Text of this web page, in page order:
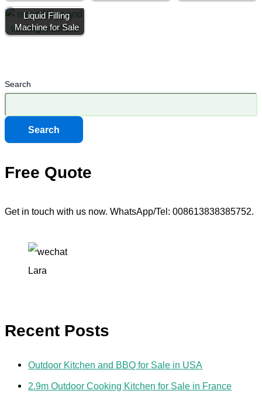
Liquid Filling
Machine for Sale
Search
Search
Free Quote
Get in touch with us now. WhatsApp/Tel: 008613838385752.
Lara
Recent Posts
Outdoor Kitchen and BBQ for Sale in USA
2.9m Outdoor Cooking Kitchen for Sale in France